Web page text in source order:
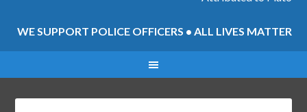
WE SUPPORT POLICE OFFICERS • ALL LIVES MATTER